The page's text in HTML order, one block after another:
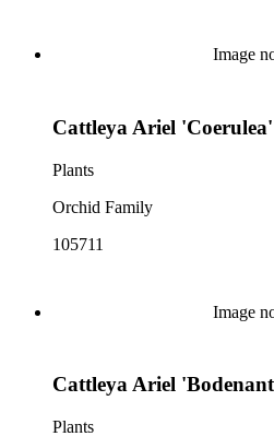
Image
Cattleya Ariel
Plants
Orchid Family
105711
Image
Cattleya Ariel
Plants